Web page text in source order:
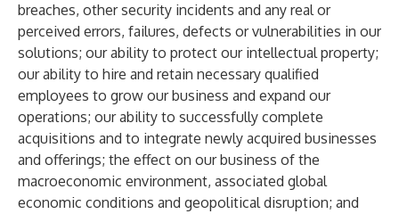
breaches, other security incidents and any real or
perceived errors, failures, defects or vulnerabilities in our
solutions; our ability to protect our intellectual property;
our ability to hire and retain necessary qualified
employees to grow our business and expand our
operations; our ability to successfully complete
acquisitions and to integrate newly acquired businesses
and offerings; the effect on our business of the
macroeconomic environment, associated global
economic conditions and geopolitical disruption; and